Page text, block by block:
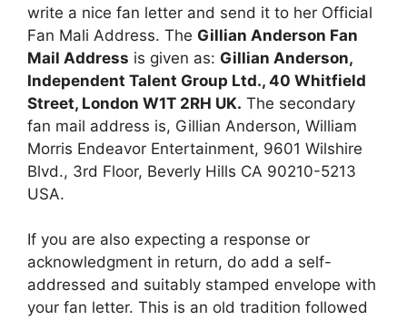
write a nice fan letter and send it to her Official
Fan Mali Address. The Gillian Anderson Fan
Mail Address is given as: Gillian Anderson,
Independent Talent Group Ltd., 40 Whitfield
Street, London W1T 2RH UK. The secondary
fan mail address is, Gillian Anderson, William
Morris Endeavor Entertainment, 9601 Wilshire
Blvd., 3rd Floor, Beverly Hills CA 90210-5213
USA.
If you are also expecting a response or
acknowledgment in return, do add a self-
addressed and suitably stamped envelope with
your fan letter. This is an old tradition followed